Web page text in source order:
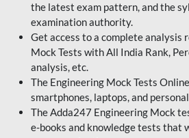
the latest exam pattern, and the
examination authority.
Get access to a complete analysis
Mock Tests with All India Rank,
analysis, etc.
The Engineering Mock Tests
smartphones, laptops, and
The Adda247 Engineering Mock
e-books and knowledge tests that